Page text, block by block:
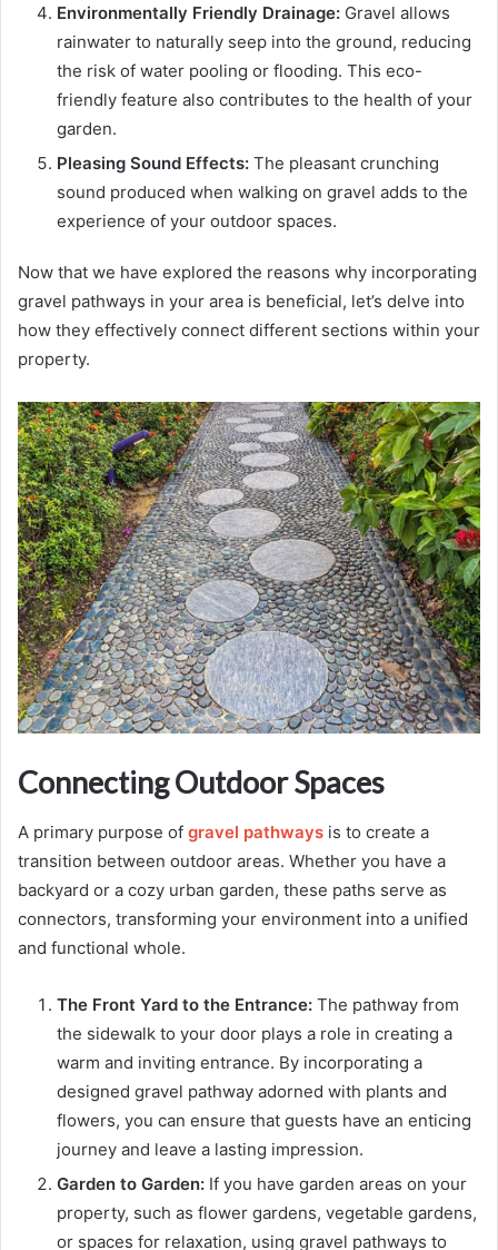
Environmentally Friendly Drainage: Gravel allows
rainwater to naturally seep into the ground, reducing
the risk of water pooling or flooding. This eco-
friendly feature also contributes to the health of your
garden.
Pleasing Sound Effects: The pleasant crunching
sound produced when walking on gravel adds to the
experience of your outdoor spaces.
Now that we have explored the reasons why incorporating
gravel pathways in your area is beneficial, let’s delve into
how they effectively connect different sections within your
property.
Connecting Outdoor Spaces
A primary purpose of gravel pathways is to create a
transition between outdoor areas. Whether you have a
backyard or a cozy urban garden, these paths serve as
connectors, transforming your environment into a unified
and functional whole.
The Front Yard to the Entrance: The pathway from
the sidewalk to your door plays a role in creating a
warm and inviting entrance. By incorporating a
designed gravel pathway adorned with plants and
flowers, you can ensure that guests have an enticing
journey and leave a lasting impression.
Garden to Garden: If you have garden areas on your
property, such as flower gardens, vegetable gardens,
or spaces for relaxation, using gravel pathways to